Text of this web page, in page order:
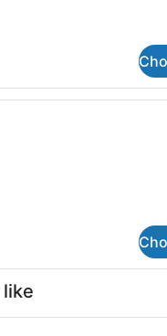
A hotel room
like
Airport